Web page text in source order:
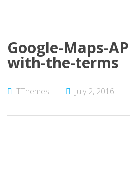
Google-Maps-
with-the-terms
TThemes July 2, 2016